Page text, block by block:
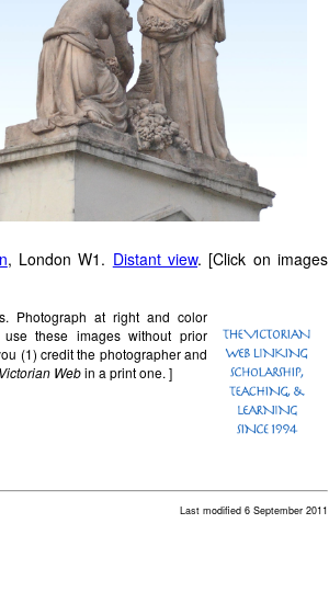
, London W1. Distant view. [Click on images
Photograph at right and color
use these images without prior
(1) credit the photographer and
Victorian Webin a print one. ]
Last modified 6 September 2011